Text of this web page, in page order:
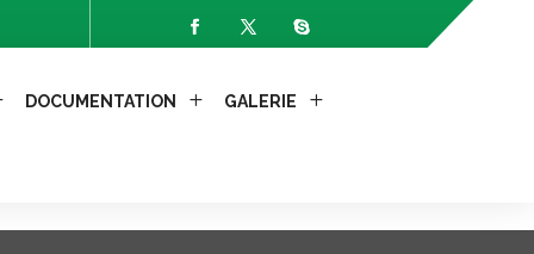
Headers: X-Requested-With");
DOCUMENTATION GALERIE